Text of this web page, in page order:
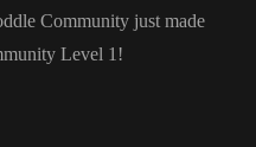
Community just made
Level 1 !